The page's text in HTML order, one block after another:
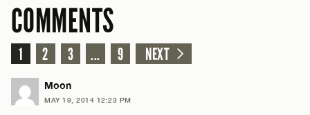
COMMENTS
1 2 3 ... 9 NEXT
Moon
MAY 19, 2014 12:23 PM